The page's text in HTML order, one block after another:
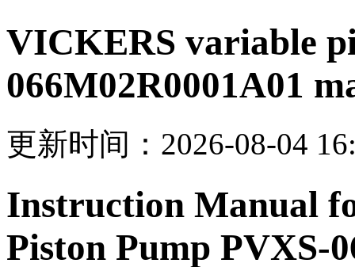
VICKERS variable
066M02R0001A01
更新时间：2026-08-04
Instruction Manual
Piston Pump PVXS-